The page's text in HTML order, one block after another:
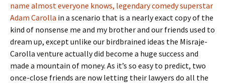
name almost everyone knows, legendary comedy superstar
Adam Carolla in a scenario that is a nearly exact copy of the
kind of nonsense me and my brother and our friends used to
dream up, except unlike our birdbrained ideas the Misraje-
Carolla venture actually did become a huge success and
made a mountain of money. As it’s so easy to predict, two
once-close friends are now letting their lawyers do all the